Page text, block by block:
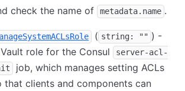
check the name of metadata.name .
( string: "" ) -
role for the Consul
server-acl-
job, which manages setting ACLs
that clients and components can